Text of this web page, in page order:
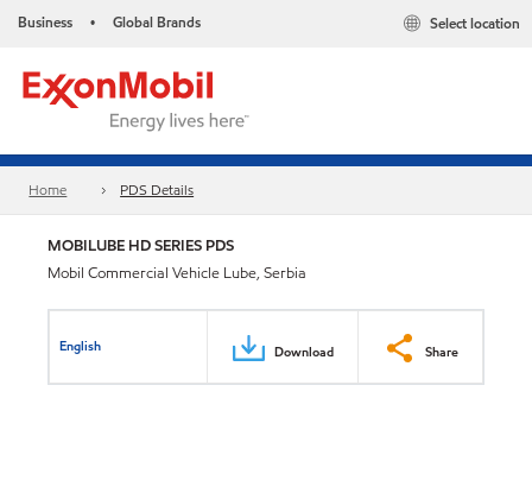
Business • Global Brands Select location
Home PDS Details
MOBILUBE HD SERIES PDS
Mobil Commercial Vehicle Lube, Serbia
English Download Share